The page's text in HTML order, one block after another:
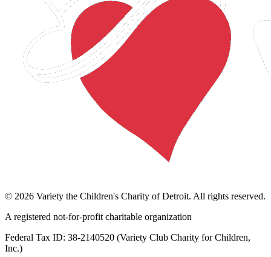
© 2026 Variety the Children's Charity of Detroit. All rights reserved.
A registered not-for-profit charitable organization
Federal Tax ID: 38-2140520 (Variety Club Charity for Children,
Inc.)